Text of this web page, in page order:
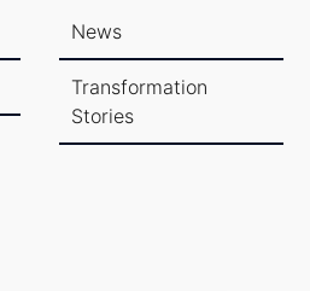
News
Transformation
Stories